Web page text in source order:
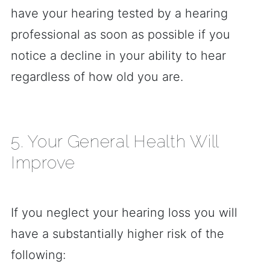
have your hearing tested by a hearing
professional as soon as possible if you
notice a decline in your ability to hear
regardless of how old you are.
5. Your General Health Will
Improve
If you neglect your hearing loss you will
have a substantially higher risk of the
following: